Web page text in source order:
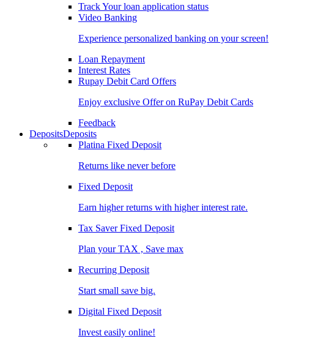
Track Your loan application status
Video Banking
Experience personalized banking on your screen!
Loan Repayment
Interest Rates
Rupay Debit Card Offers
Enjoy exclusive Offer on RuPay Debit Cards
Feedback
DepositsDeposits
Platina Fixed Deposit
Returns like never before
Fixed Deposit
Earn higher returns with higher interest rate.
Tax Saver Fixed Deposit
Plan your TAX , Save max
Recurring Deposit
Start small save big.
Digital Fixed Deposit
Invest easily online!